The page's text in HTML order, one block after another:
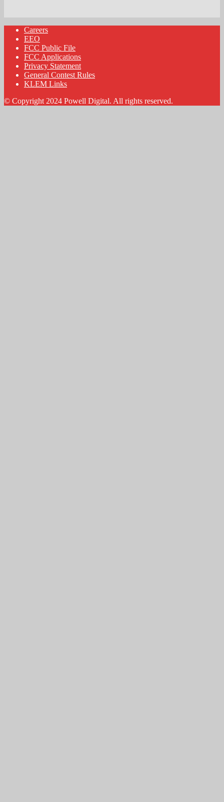
Careers
EEO
FCC Public File
FCC Applications
Privacy Statement
General Contest Rules
KLEM Links
© Copyright 2024 Powell Digital. All rights reserved.